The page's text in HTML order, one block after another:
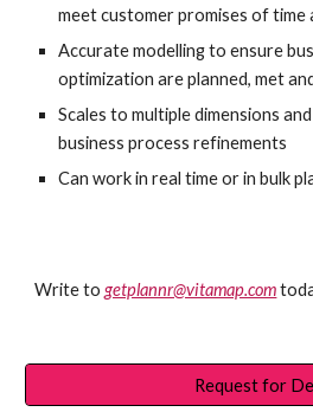
meet customer promises of time
Accurate modelling to ensure
optimization are planned, met
Scales to multiple dimensions
business process refinements
Can work in real time or in bulk
Write to getplannr@vitamap.com
Request for